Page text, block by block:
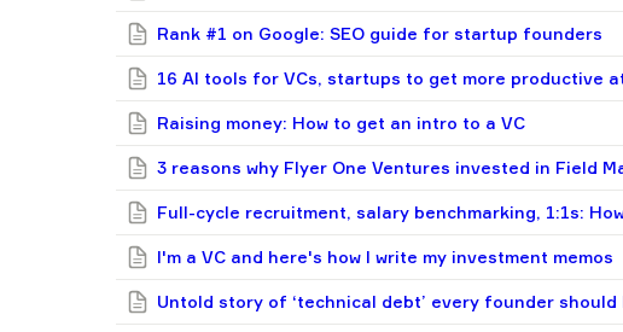
Rank #1 on Google: SEO guide for startup founders
16 AI tools for VCs, startups to get more productive
Raising money: How to get an intro to a VC
3 reasons why Flyer One Ventures invested in Field
Full-cycle recruitment, salary benchmarking, 1:1s:
I'm a VC and here's how I write my investment memos
Untold story of ‘technical debt’ every founder should